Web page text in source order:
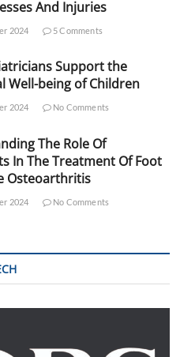
And Injuries
2024 5 Comments
Support the
Well-being of Children
2024 No Comments
The Role Of
In The Treatment Of Foot
Osteoarthritis
2024 No Comments